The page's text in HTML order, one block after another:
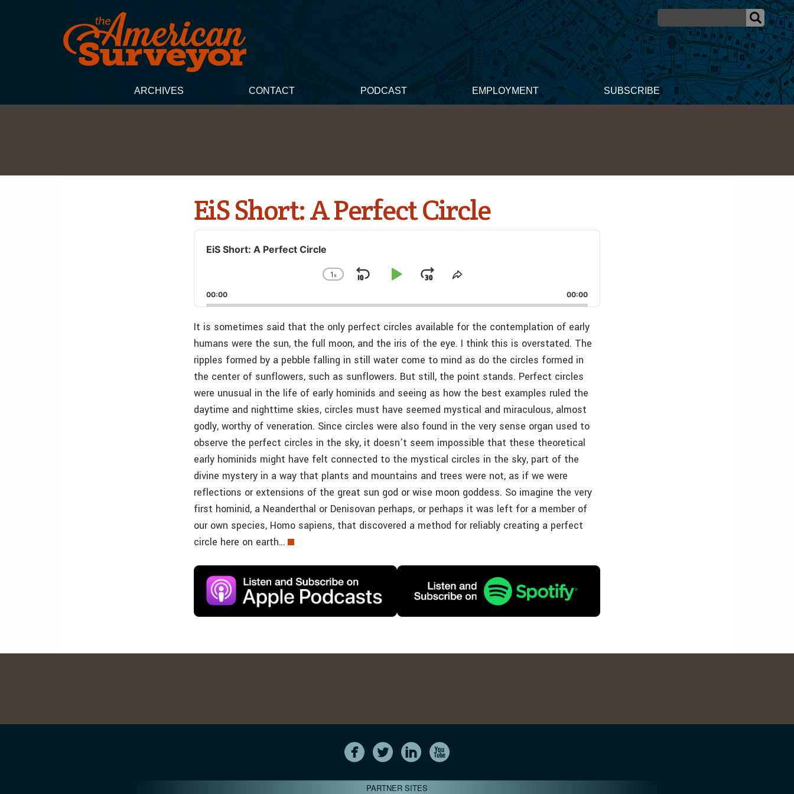
ARCHIVES CONTACT PODCAST EMPLOYMENT SUBSCRIBE
EiS Short: A Perfect Circle
Audio
Player
EiS Short: A Perfect Circle
Change
Rate
1x
Skip
Backward
Play
Pause
Jump
Forward
Share
Episode
00:00 00:00
It is sometimes said that the only perfect circles available for the contemplation of early
humans were the sun, the full moon, and the iris of the eye. I think this is overstated. The
ripples formed by a pebble falling in still water come to mind as do the circles formed in
the center of sunflowers, such as sunflowers. But still, the point stands. Perfect circles
were unusual in the life of early hominids and seeing as how the best examples ruled the
daytime and nighttime skies, circles must have seemed mystical and miraculous, almost
godly, worthy of veneration. Since circles were also found in the very sense organ used to
observe the perfect circles in the sky, it doesn’t seem impossible that these theoretical
early hominids might have felt connected to the mystical circles in the sky, part of the
divine mystery in a way that plants and mountains and trees were not, as if we were
reflections or extensions of the great sun god or wise moon goddess. So imagine the very
first hominid, a Neanderthal or Denisovan perhaps, or perhaps it was left for a member of
our own species, Homo sapiens, that discovered a method for reliably creating a perfect
circle here on earth…
PARTNER SITES